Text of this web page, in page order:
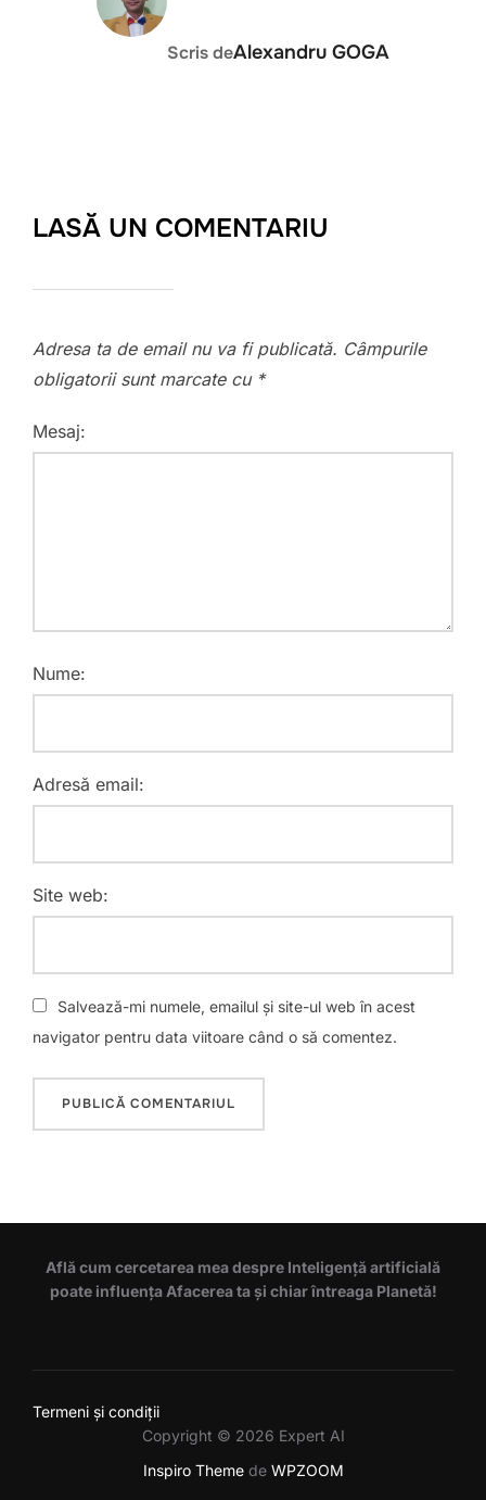
Scris deAlexandru GOGA
LASĂ UN COMENTARIU
Adresa ta de email nu va fi publicată. Câmpurile
obligatorii sunt marcate cu *
Mesaj:
Nume:
Adresă email:
Site web:
Salvează-mi numele, emailul și site-ul web în acest
navigator pentru data viitoare când o să comentez.
Află cum cercetarea mea despre Inteligență artificială
poate influența Afacerea ta și chiar întreaga Planetă!
Termeni și condiții
Copyright © 2026 Expert AI
Inspiro Themede WPZOOM